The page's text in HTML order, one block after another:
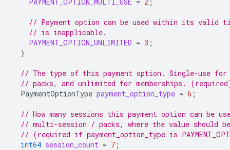
// Payment option can be used within its valid
// is inapplicable.
PAYMENT_OPTION_UNLIMITED = 3 ;
}
// The type of this payment option. Single-use
// packs, and unlimited for memberships.
PaymentOptionType payment_option_type = 6 ;
// How many sessions this payment option can be
// multi-session / packs, where the value should
// (required if payment_option_type is
int64 session_count = 7 ;